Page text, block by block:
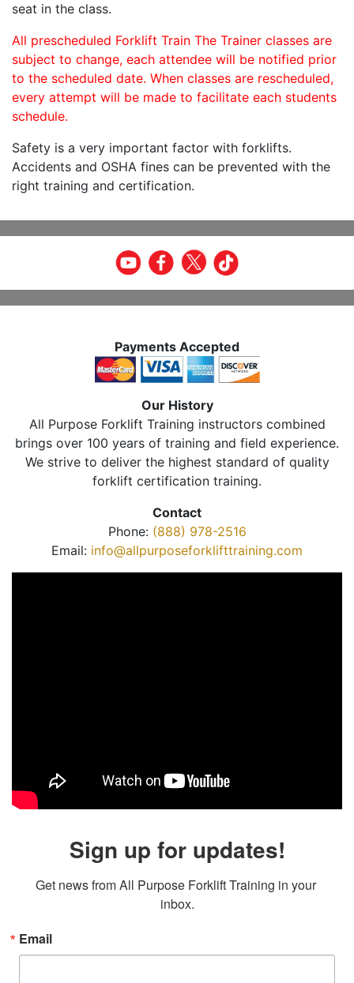
seat in the class.
All prescheduled Forklift Train The Trainer classes are
subject to change, each attendee will be notified prior
to the scheduled date. When classes are rescheduled,
every attempt will be made to facilitate each students
schedule.
Safety is a very important factor with forklifts.
Accidents and OSHA fines can be prevented with the
right training and certification.
Payments Accepted
Our History
All Purpose Forklift Training instructors combined
brings over 100 years of training and field experience.
We strive to deliver the highest standard of quality
forklift certification training.
Contact
Phone: (888) 978-2516
Email: info@allpurposeforklifttraining.com
Sign up for updates!
Get news from All Purpose Forklift Training in your
inbox.
Email